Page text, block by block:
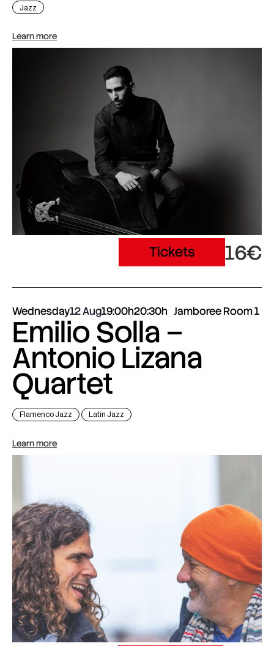
Jazz
Learn more
Tickets 16€
Wednesday12 Aug19:00h20:30h Jamboree Room 1
Emilio Solla –
Antonio Lizana
Quartet
Flamenco Jazz Latin Jazz
Learn more